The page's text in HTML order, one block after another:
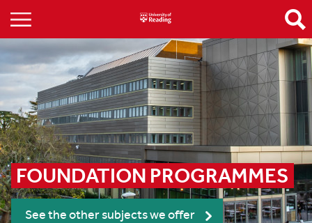
FOUNDATION PROGRAMMES
See the other subjects we offer